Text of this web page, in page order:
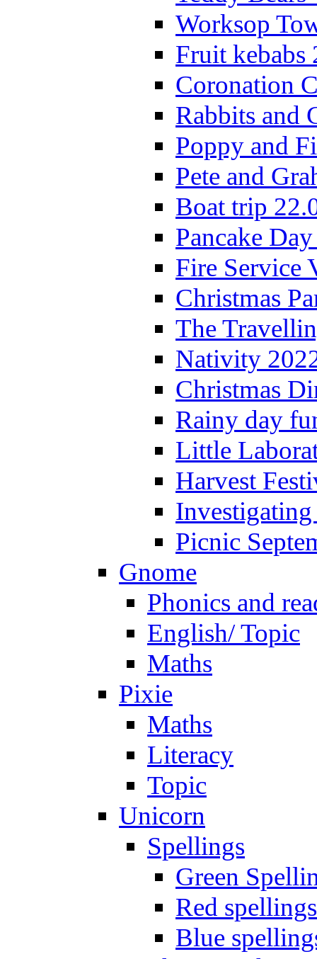
Worksop
Fruit kebabs
Coronation
Rabbits and
Poppy and
Pete and
Boat trip
Pancake
Fire Service
Christmas
The
Nativity
Christmas
Rainy day
Little
Harvest
Picnic
Gnome
Phonics and
English/ Topic
Maths
Pixie
Maths
Literacy
Topic
Unicorn
Spellings
Green
Red spellings
Blue